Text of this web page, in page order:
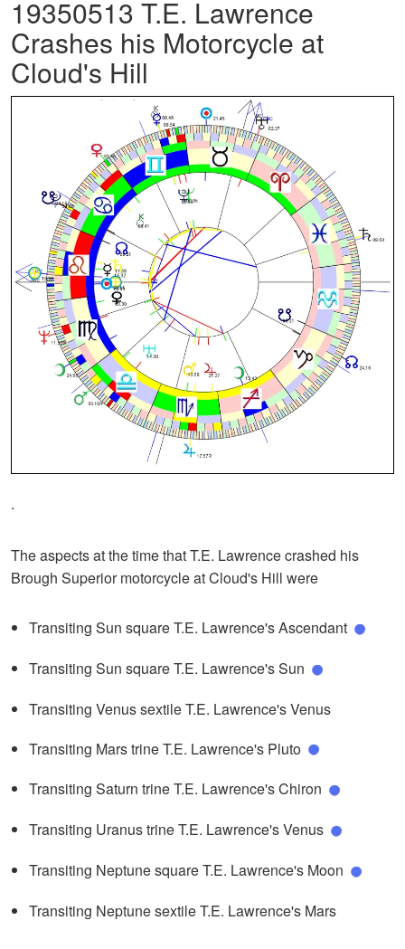
19350513 T.E. Lawrence
Crashes his Motorcycle at
Cloud's Hill
.
The aspects at the time that T.E. Lawrence crashed his
Brough Superior motorcycle at Cloud's Hill were
Transiting Sun square T.E. Lawrence's Ascendant
Transiting Sun square T.E. Lawrence's Sun
Transiting Venus sextile T.E. Lawrence's Venus
Transiting Mars trine T.E. Lawrence's Pluto
Transiting Saturn trine T.E. Lawrence's Chiron
Transiting Uranus trine T.E. Lawrence's Venus
Transiting Neptune square T.E. Lawrence's Moon
Transiting Neptune sextile T.E. Lawrence's Mars